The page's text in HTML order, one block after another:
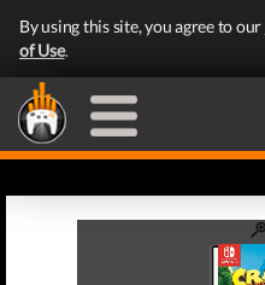
By using this site, you agree to our
of Use.